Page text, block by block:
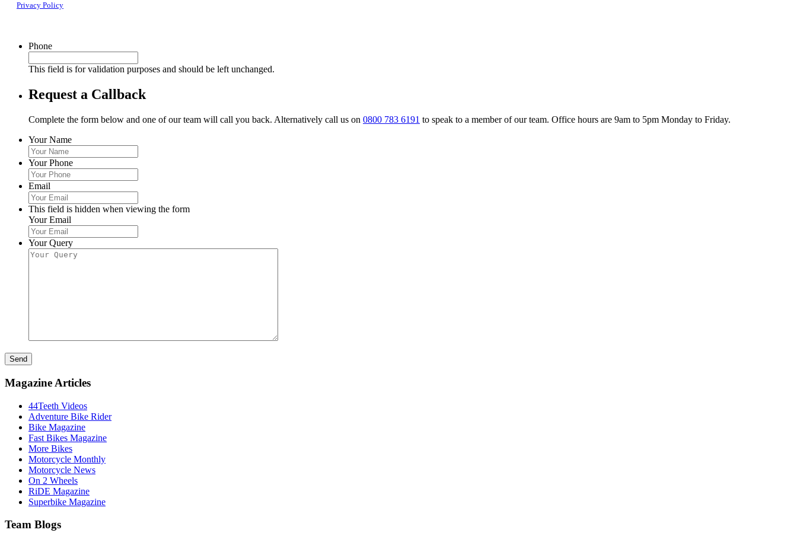
Privacy Policy
Phone
This field is for validation purposes and should be left unchanged.
Request a Callback
Complete the form below and one of our team will call you back. Alternatively call us on 0800 783 6191 to speak to a member of our team. Office hours are 9am to 5pm Monday to Friday.
Your Name
Your Phone
Email
This field is hidden when viewing the form
Your Email
Your Query
Send
Magazine Articles
44Teeth Videos
Adventure Bike Rider
Bike Magazine
Fast Bikes Magazine
More Bikes
Motorcycle Monthly
Motorcycle News
On 2 Wheels
RiDE Magazine
Superbike Magazine
Team Blogs